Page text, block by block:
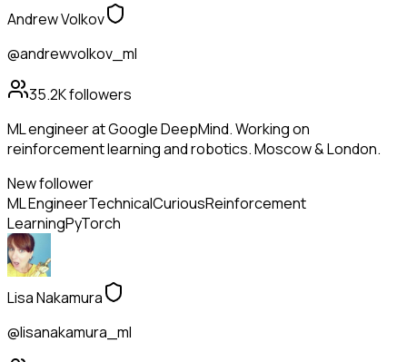
Andrew Volkov
@andrewvolkov_ml
35.2Kfollowers
ML engineer at Google DeepMind. Working on
reinforcement learning and robotics. Moscow & London.
New follower
ML EngineerTechnicalCuriousReinforcement
LearningPyTorch
Lisa Nakamura
@lisanakamura_ml